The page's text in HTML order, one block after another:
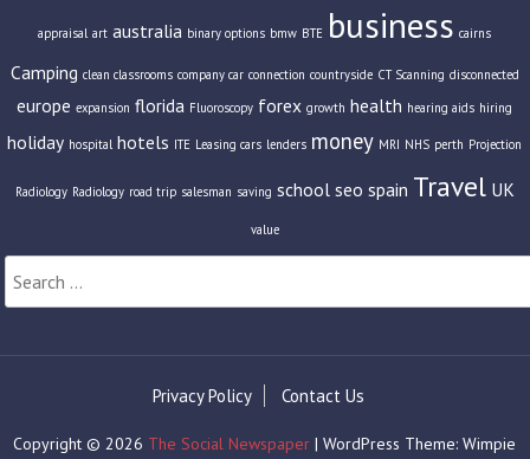
appraisal art australia binary options bmw BTE business cairns
Camping clean classrooms company car connection countryside CT Scanning disconnected
europe expansion florida Fluoroscopy forex growth health hearing aids hiring
holiday hospital hotels ITE Leasing cars lenders money MRI NHS perth Projection
Radiology Radiology road trip salesman saving school seo spain Travel UK
value
Search
for:
Privacy Policy Contact Us
Copyright © 2026 The Social Newspaper| WordPress Theme: Wimpie